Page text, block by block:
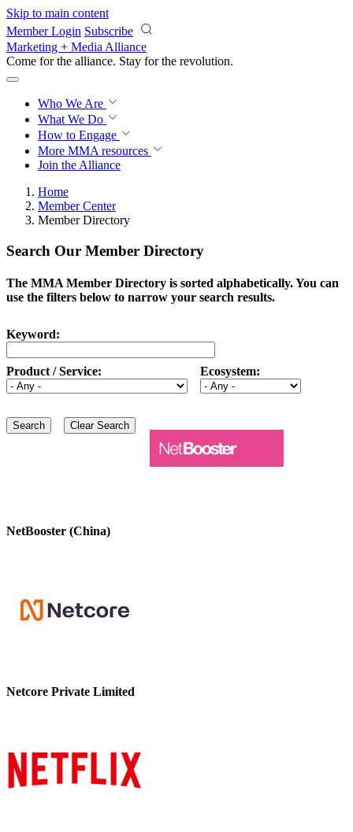
Skip to main content
Member Login Subscribe
Marketing + Media Alliance
Come for the alliance. Stay for the revolution.
Who We Are
What We Do
How to Engage
More MMA resources
Join the Alliance
Home
Member Center
Member Directory
Search Our Member Directory
The MMA Member Directory is sorted alphabetically. You can
use the filters below to narrow your search results.
Keyword:
Product / Service: Ecosystem:
NetBooster (China)
Netcore Private Limited